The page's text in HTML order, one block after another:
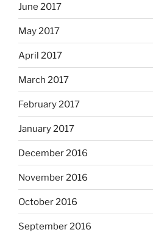
June 2017
May 2017
April 2017
March 2017
February 2017
January 2017
December 2016
November 2016
October 2016
September 2016